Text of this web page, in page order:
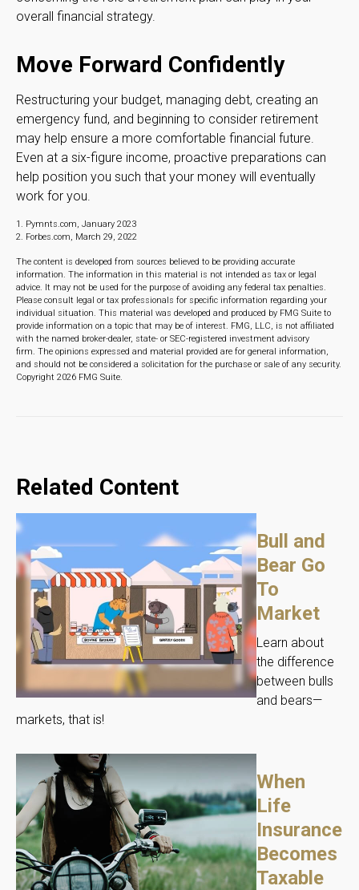
overall financial strategy.
Move Forward Confidently
Restructuring your budget, managing debt, creating an
emergency fund, and beginning to consider retirement
may help ensure a more comfortable financial future.
Even at a six-figure income, proactive preparations can
help position you such that your money will eventually
work for you.
1. Pymnts.com, January 2023
2. Forbes.com, March 29, 2022
The content is developed from sources believed to be providing accurate
information. The information in this material is not intended as tax or legal
advice. It may not be used for the purpose of avoiding any federal tax penalties.
Please consult legal or tax professionals for specific information regarding your
individual situation. This material was developed and produced by FMG Suite to
provide information on a topic that may be of interest. FMG, LLC, is not affiliated
with the named broker-dealer, state- or SEC-registered investment advisory
firm. The opinions expressed and material provided are for general information,
and should not be considered a solicitation for the purchase or sale of any security.
Copyright 2026 FMG Suite.
Related Content
Bull and
Bear Go
To
Market
Learn about
the difference
between bulls
and bears—
markets, that is!
When
Life
Insurance
Becomes
Taxable